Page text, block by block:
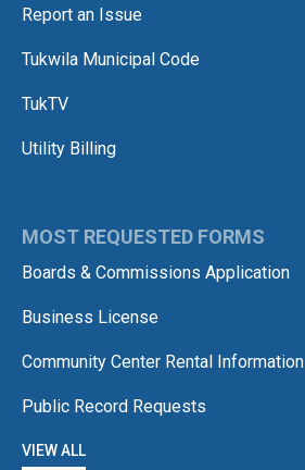
Report an Issue
Tukwila Municipal Code
TukTV
Utility Billing
MOST REQUESTED FORMS
Boards & Commissions Application
Business License
Community Center Rental Information
Public Record Requests
VIEW ALL